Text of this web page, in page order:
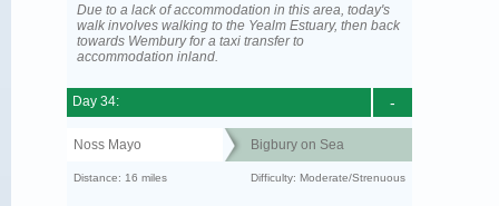
Due to a lack of accommodation in this area, today's
walk involves walking to the Yealm Estuary, then back
towards Wembury for a taxi transfer to
accommodation inland.
-
Day 34:
Noss Mayo Bigbury on Sea
Distance: 16 miles Difficulty: Moderate/Strenuous